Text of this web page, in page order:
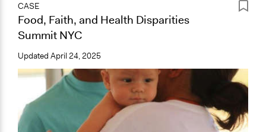
CASE
Food, Faith, and Health Disparities
Summit NYC
Updated April 24, 2025